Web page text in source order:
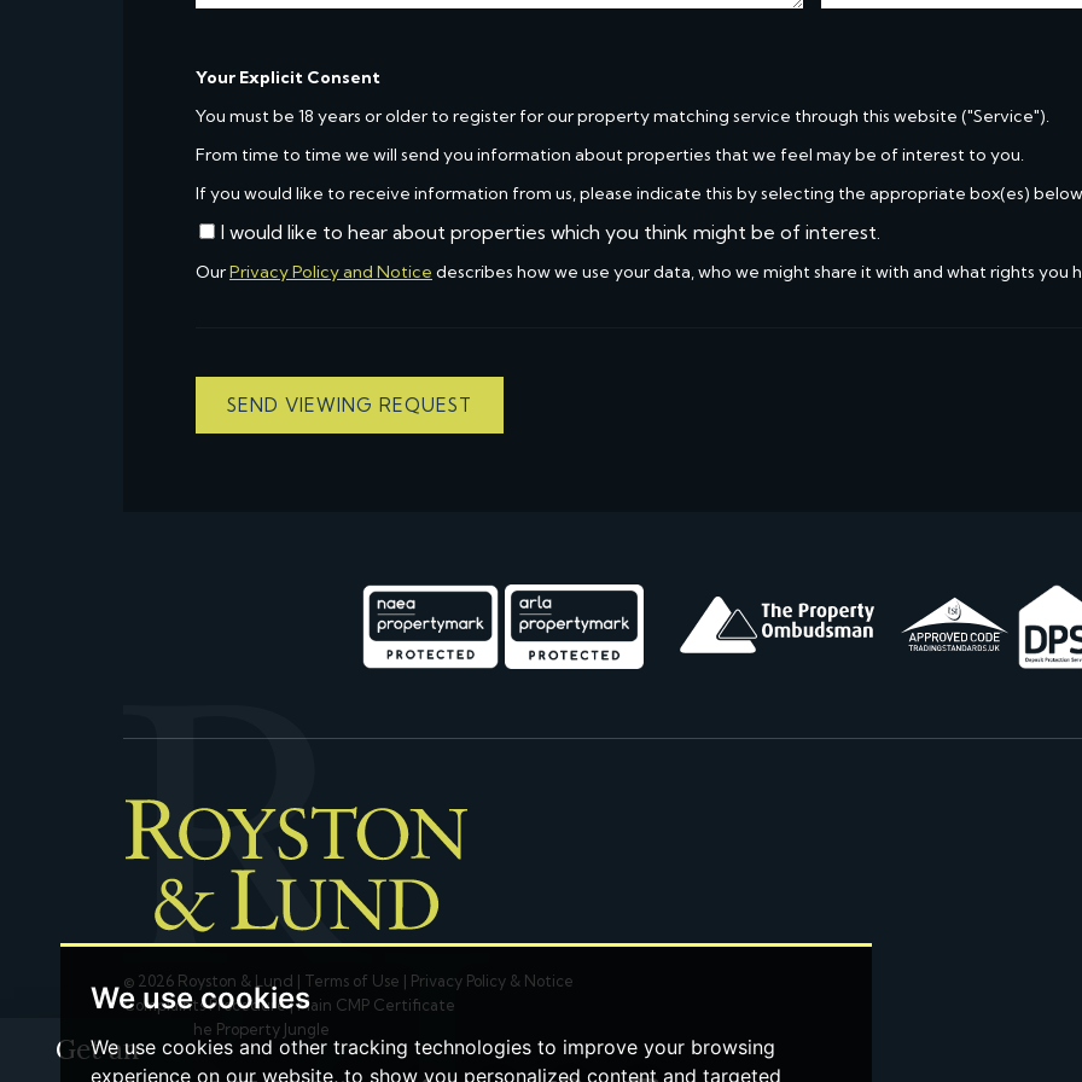
We use cookies
We use cookies and other tracking technologies to improve your browsing
experience on our website, to show you personalized content and targeted
Your Explicit Consent
You must be 18 years or older to register for our property matching service through this website ("Service").
From time to time we will send you information about properties that we feel may be of interest to you.
If you would like to receive information from us, please indicate this by selecting the appropriate box(es)
I would like to hear about properties which you think might be of interest.
OurPrivacy Policy and Notice describes how we use your data, who we might share it with and what rights you
SEND VIEWING REQUEST
© 2026 Royston & Lund | Terms of Use | Privacy Policy & Notice
Complaints Procedure|Main CMP Certificate
Built by The Property Jungle
Get an